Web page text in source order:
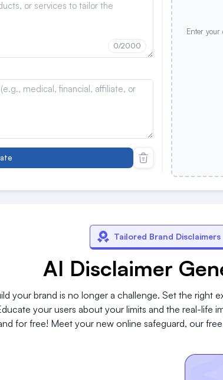
0/2000
Enter your
Tailored Brand Disclaimers
AI Disclaimer
your brand is no longer a challenge. Set the right
your users about your limits and the real-life
for free! Meet your new online safeguard, our